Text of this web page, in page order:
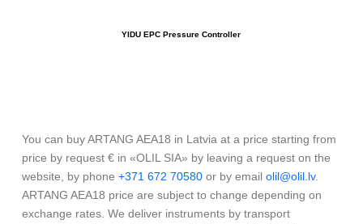
YIDU EPC Pressure Controller
You can buy ARTANG AEA18 in Latvia at a price starting from
price by request € in «OLIL SIA» by leaving a request on the
website, by phone +371 672 70580 or by email olil@olil.lv.
ARTANG AEA18 price are subject to change depending on
exchange rates. We deliver instruments by transport